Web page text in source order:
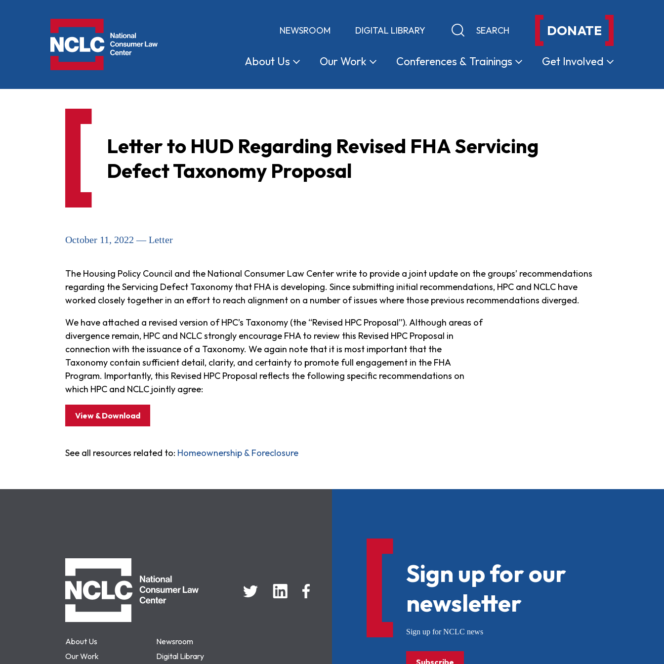
NEWSROOM DIGITAL LIBRARY Keyword search DONATE
About Us OurWork Conferences & Trainings Get Involved
Letter to HUD Regarding Revised FHA Servicing
Defect Taxonomy Proposal
October 11, 2022 — Letter
The Housing Policy Council and the National Consumer Law Center write to provide a joint update on the groups’ recommendations
regarding the Servicing Defect Taxonomy that FHA is developing. Since submitting initial recommendations, HPC and NCLC have
worked closely together in an effort to reach alignment on a number of issues where those previous recommendations diverged.
We have attached a revised version of HPC’s Taxonomy (the “Revised HPC Proposal”). Although areas of
divergence remain, HPC and NCLC strongly encourage FHA to review this Revised HPC Proposal in
connection with the issuance of a Taxonomy. We again note that it is most important that the
Taxonomy contain sufficient detail, clarity, and certainty to promote full engagement in the FHA
Program. Importantly, this Revised HPC Proposal reflects the following specific recommendations on
which HPC and NCLC jointly agree:
View & Download
See all resources related to: Homeownership & Foreclosure
About Us
Newsroom
Our Work
Digital Library
Sign up for our
newsletter
Sign up for NCLC news
Subscribe